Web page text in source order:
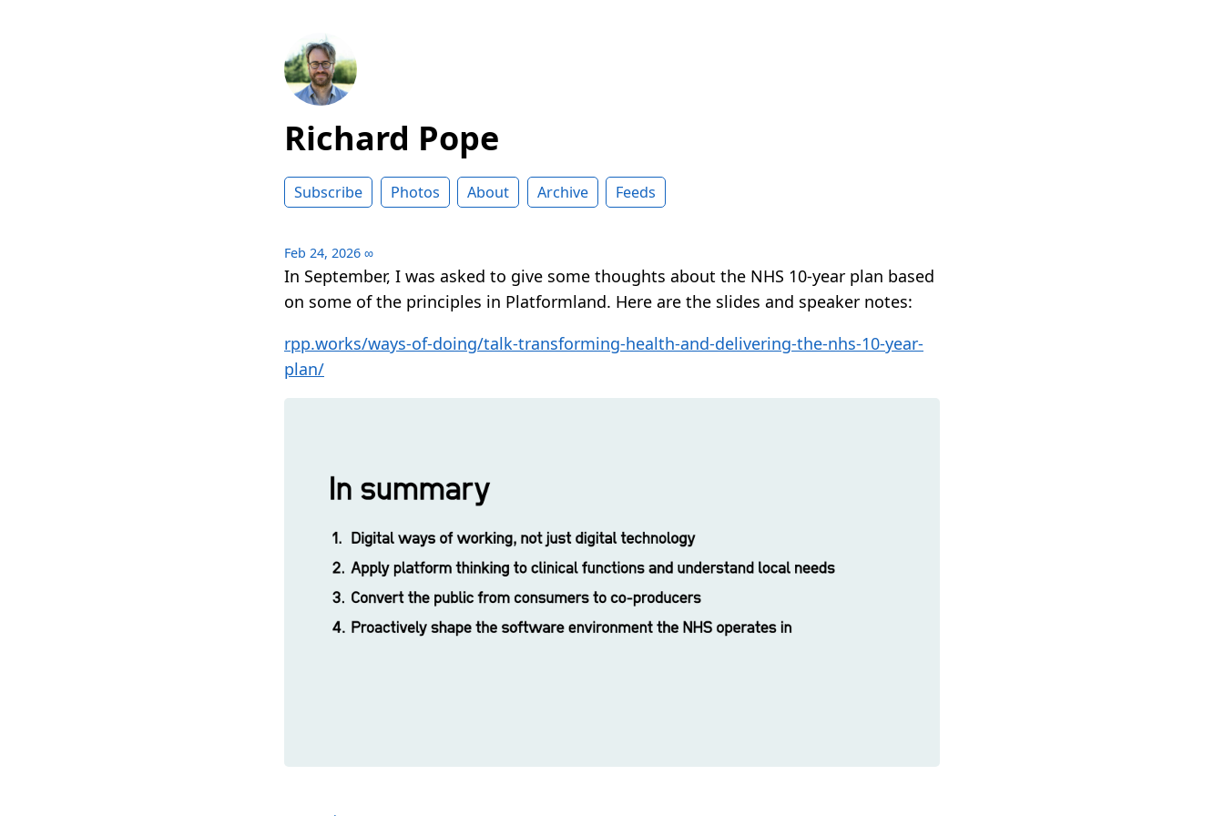
Richard Pope
Subscribe Photos About Archive Feeds
Feb 24, 2026 ∞
In September, I was asked to give some thoughts about the NHS 10-year plan based
on some of the principles in Platformland. Here are the slides and speaker notes:
rpp.works/ways-of-doing/talk-transforming-health-and-delivering-the-nhs-10-year-
plan/